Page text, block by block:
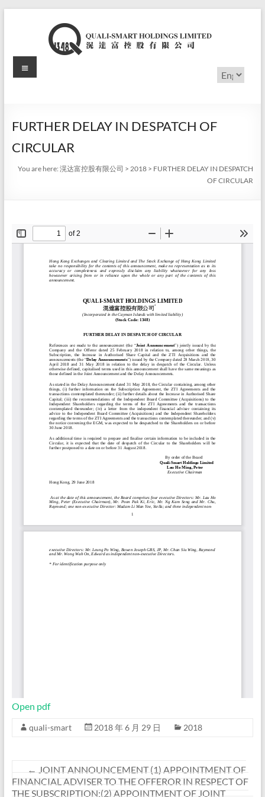
滉
富
控
股
公
Choose
a
Menu
FURTHER DELAY IN DESPATCH OF
CIRCULAR
You are here:滉达富控股有限公司 >2018 > FURTHER DELAY IN DESPATCH
OF CIRCULAR
Open pdf
quali-smart 2018 年 6 月 29 日 2018
← JOINT ANNOUNCEMENT (1) APPOINTMENT OF
FINANCIAL ADVISER TO THE OFFEROR IN RESPECT OF
THE SUBSCRIPTION;(2) APPOINTMENT OF JOINT